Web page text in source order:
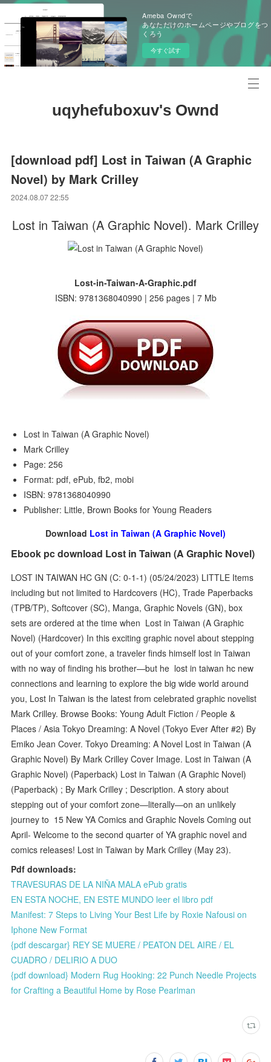
Ameba Owndで
あなただけのホームページやブログをつ
くろう
今すぐ試す
uqyhefuboxuv's Ownd
[download pdf] Lost in Taiwan (A Graphic
Novel) by Mark Crilley
2024.08.07 22:55
Lost in Taiwan (A Graphic Novel). Mark Crilley
Lost-in-Taiwan-A-Graphic.pdf
ISBN: 9781368040990 | 256 pages | 7 Mb
Lost in Taiwan (A Graphic Novel)
Mark Crilley
Page: 256
Format: pdf, ePub, fb2, mobi
ISBN: 9781368040990
Publisher: Little, Brown Books for Young Readers
Download Lost in Taiwan (A Graphic Novel)
Ebook pc download Lost in Taiwan (A Graphic Novel)
LOST IN TAIWAN HC GN (C: 0-1-1) (05/24/2023) LITTLE Items
including but not limited to Hardcovers (HC), Trade Paperbacks
(TPB/TP), Softcover (SC), Manga, Graphic Novels (GN), box
sets are ordered at the time when Lost in Taiwan (A Graphic
Novel) (Hardcover) In this exciting graphic novel about stepping
out of your comfort zone, a traveler finds himself lost in Taiwan
with no way of finding his brother—but he lost in taiwan hc new
connections and learning to explore the big wide world around
you, Lost In Taiwan is the latest from celebrated graphic novelist
Mark Crilley. Browse Books: Young Adult Fiction / People &
Places / Asia Tokyo Dreaming: A Novel (Tokyo Ever After #2) By
Emiko Jean Cover. Tokyo Dreaming: A Novel Lost in Taiwan (A
Graphic Novel) By Mark Crilley Cover Image. Lost in Taiwan (A
Graphic Novel) (Paperback) Lost in Taiwan (A Graphic Novel)
(Paperback) ; By Mark Crilley ; Description. A story about
stepping out of your comfort zone—literally—on an unlikely
journey to 15 New YA Comics and Graphic Novels Coming out
April- Welcome to the second quarter of YA graphic novel and
comics releases! Lost in Taiwan by Mark Crilley (May 23).
Pdf downloads:
TRAVESURAS DE LA NIÑA MALA ePub gratis
EN ESTA NOCHE, EN ESTE MUNDO leer el libro pdf
Manifest: 7 Steps to Living Your Best Life by Roxie Nafousi on
Iphone New Format
{pdf descargar} REY SE MUERE / PEATON DEL AIRE / EL
CUADRO / DELIRIO A DUO
{pdf download} Modern Rug Hooking: 22 Punch Needle Projects
for Crafting a Beautiful Home by Rose Pearlman